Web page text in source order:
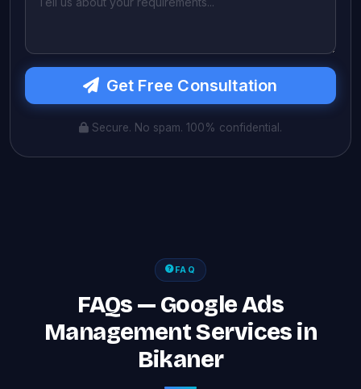
Get Free Consultation
Secure. No spam. 100% confidential.
FAQ
FAQs — Google Ads
Management Services in
Bikaner